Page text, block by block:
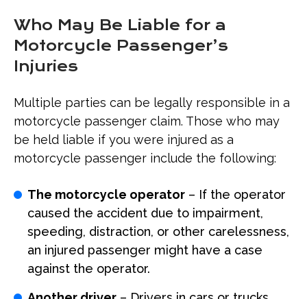
Who May Be Liable for a
Motorcycle Passenger’s
Injuries
Multiple parties can be legally responsible in a
motorcycle passenger claim. Those who may
be held liable if you were injured as a
motorcycle passenger include the following:
The motorcycle operator – If the operator
caused the accident due to impairment,
speeding, distraction, or other carelessness,
an injured passenger might have a case
against the operator.